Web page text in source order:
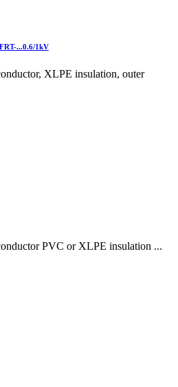
...0.6/1kV
XLPE insulation, outer
PVC or XLPE insulation ...